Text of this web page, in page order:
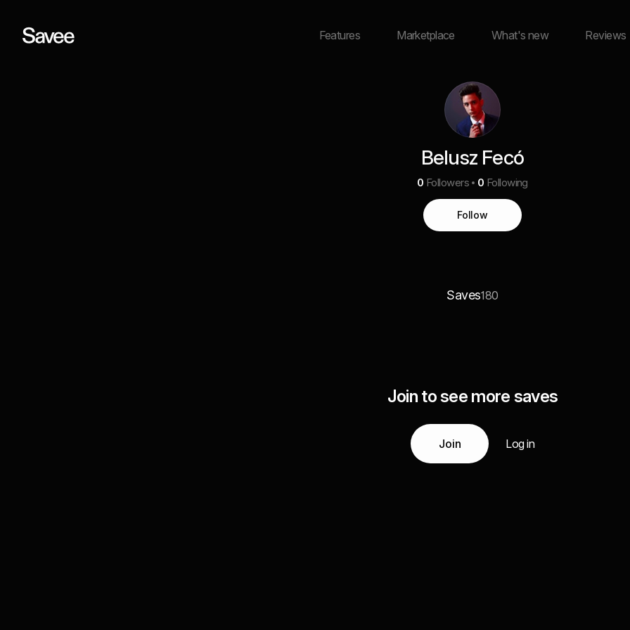
Features Marketplace What's new Reviews
Belusz Fecó
0 Followers 0 Following
Follow
Saves180
Join to see more saves
Join Log in